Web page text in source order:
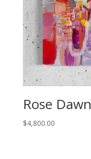
Rose Dawn
$4,800.00